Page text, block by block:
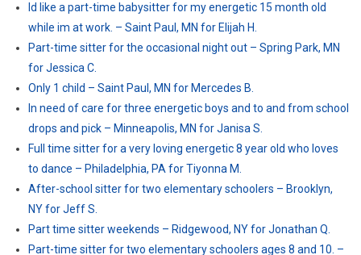
Id like a part-time babysitter for my energetic 15 month old
while im at work. – Saint Paul, MN for Elijah H.
Part-time sitter for the occasional night out – Spring Park, MN
for Jessica C.
Only 1 child – Saint Paul, MN for Mercedes B.
In need of care for three energetic boys and to and from school
drops and pick – Minneapolis, MN for Janisa S.
Full time sitter for a very loving energetic 8 year old who loves
to dance – Philadelphia, PA for Tiyonna M.
After-school sitter for two elementary schoolers – Brooklyn,
NY for Jeff S.
Part time sitter weekends – Ridgewood, NY for Jonathan Q.
Part-time sitter for two elementary schoolers ages 8 and 10. –